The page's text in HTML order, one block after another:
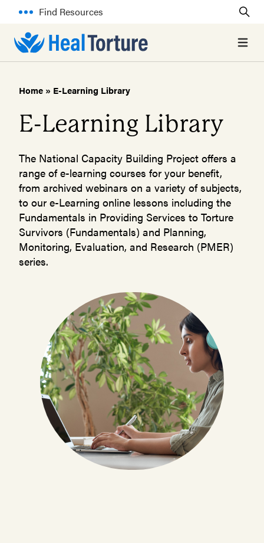
Find Resources
Open
Home » E-Learning Library
E-Learning Library
The National Capacity Building Project offers a
range of e-learning courses for your benefit,
from archived webinars on a variety of subjects,
to our e-Learning online lessons including the
Fundamentals in Providing Services to Torture
Survivors (Fundamentals) and Planning,
Monitoring, Evaluation, and Research (PMER)
series.